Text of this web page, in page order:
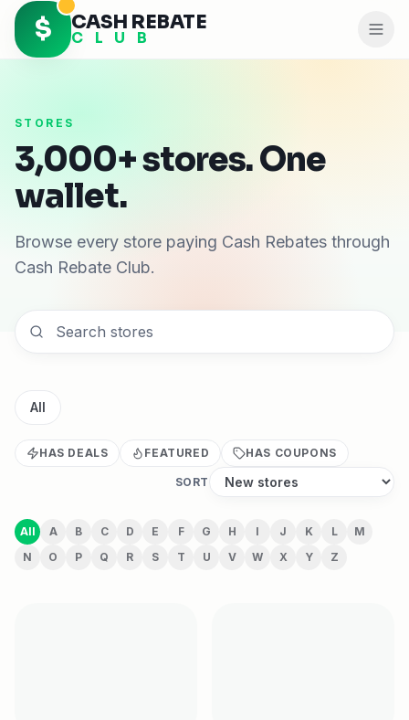
$ CASH REBATE
C L U B
STORES
3,000+ stores. One
wallet.
Browse every store paying Cash Rebates through
Cash Rebate Club.
All
HAS DEALS FEATURED HAS COUPONS
SORT
All A B C D E F G H I J K L
M
N
O P Q R S T U V W X Y Z